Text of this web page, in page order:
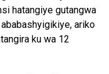
hatangiye gutangwa
ariko
ku wa 12